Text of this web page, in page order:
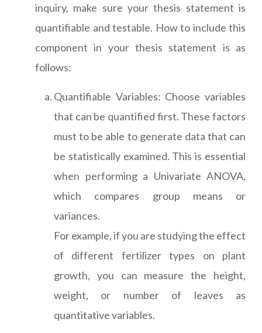
inquiry, make sure your thesis statement is
quantifiable and testable. How to include this
component in your thesis statement is as
follows:
Quantifiable Variables: Choose variables
that can be quantified first. These factors
must to be able to generate data that can
be statistically examined. This is essential
when performing a Univariate ANOVA,
which compares group means or
variances.
For example, if you are studying the effect
of different fertilizer types on plant
growth, you can measure the height,
weight, or number of leaves as
quantitative variables.